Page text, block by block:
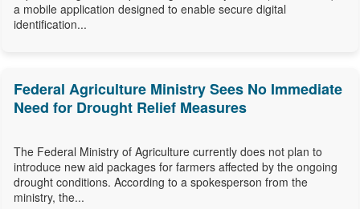
a mobile application designed to enable secure digital
identification...
Federal Agriculture Ministry Sees No Immediate
Need for Drought Relief Measures
The Federal Ministry of Agriculture currently does not plan to
introduce new aid packages for farmers affected by the ongoing
drought conditions. According to a spokesperson from the
ministry, the...